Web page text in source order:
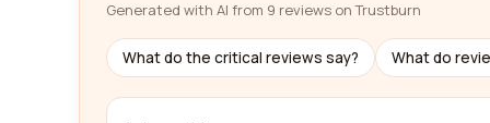
Generated with AI from 9 reviews on Trustburn
What do the critical reviews say? What do